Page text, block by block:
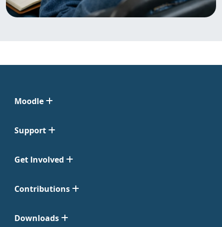
Moodle
Support
Get Involved
Contributions
Downloads